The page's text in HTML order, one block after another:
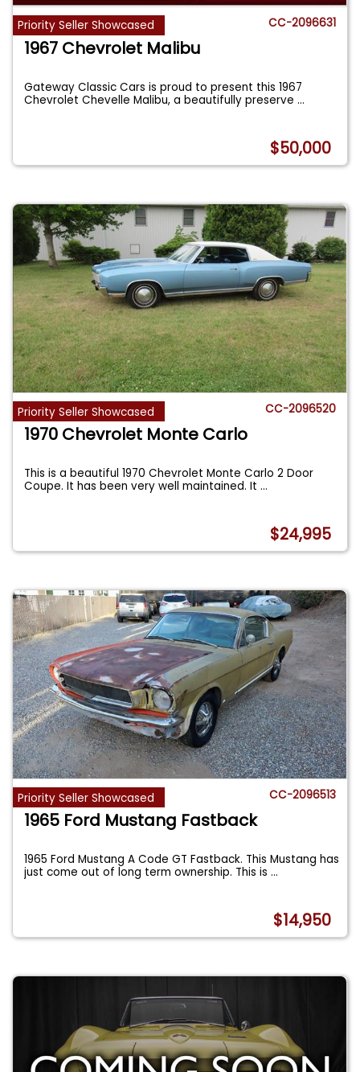
Priority Seller Showcased CC-2096631
1967 Chevrolet Malibu
Gateway Classic Cars is proud to present this 1967
Chevrolet Chevelle Malibu, a beautifully preserve...
$50,000
Priority Seller Showcased CC-2096520
1970 Chevrolet Monte Carlo
This is a beautiful 1970 Chevrolet Monte Carlo 2 Door
Coupe. It has been very well maintained. It...
$24,995
Priority Seller Showcased CC-2096513
1965 Ford Mustang Fastback
1965 Ford Mustang A Code GT Fastback. This Mustang has
just come out of long term ownership. This is...
$14,950